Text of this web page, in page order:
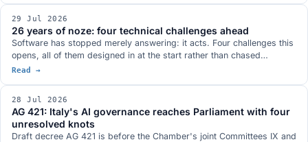
29 Jul 2026
26 years of noze: four technical challenges ahead
Software has stopped merely answering: it acts. Four challenges this
opens, all of them designed in at the start rather than chased
afterwards: who authorises agents, bringing the model to the data,
Read →
28 Jul 2026
AG 421: Italy's AI governance reaches Parliament with four
unresolved knots
Draft decree AG 421 is before the Chamber's joint Committees IX and